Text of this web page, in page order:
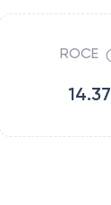
ROCE
14.37